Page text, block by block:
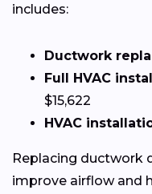
includes:
Ductwork
Full HVAC
$15,622
HVAC
Replacing ductwork
improve airflow and